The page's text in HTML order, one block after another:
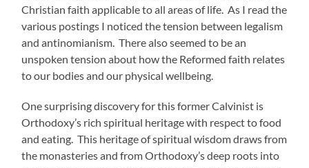
Christian faith applicable to all areas of life. As I read the
various postings I noticed the tension between legalism
and antinomianism. There also seemed to be an
unspoken tension about how the Reformed faith relates
to our bodies and our physical wellbeing.
One surprising discovery for this former Calvinist is
Orthodoxy’s rich spiritual heritage with respect to food
and eating. This heritage of spiritual wisdom draws from
the monasteries and from Orthodoxy’s deep roots into